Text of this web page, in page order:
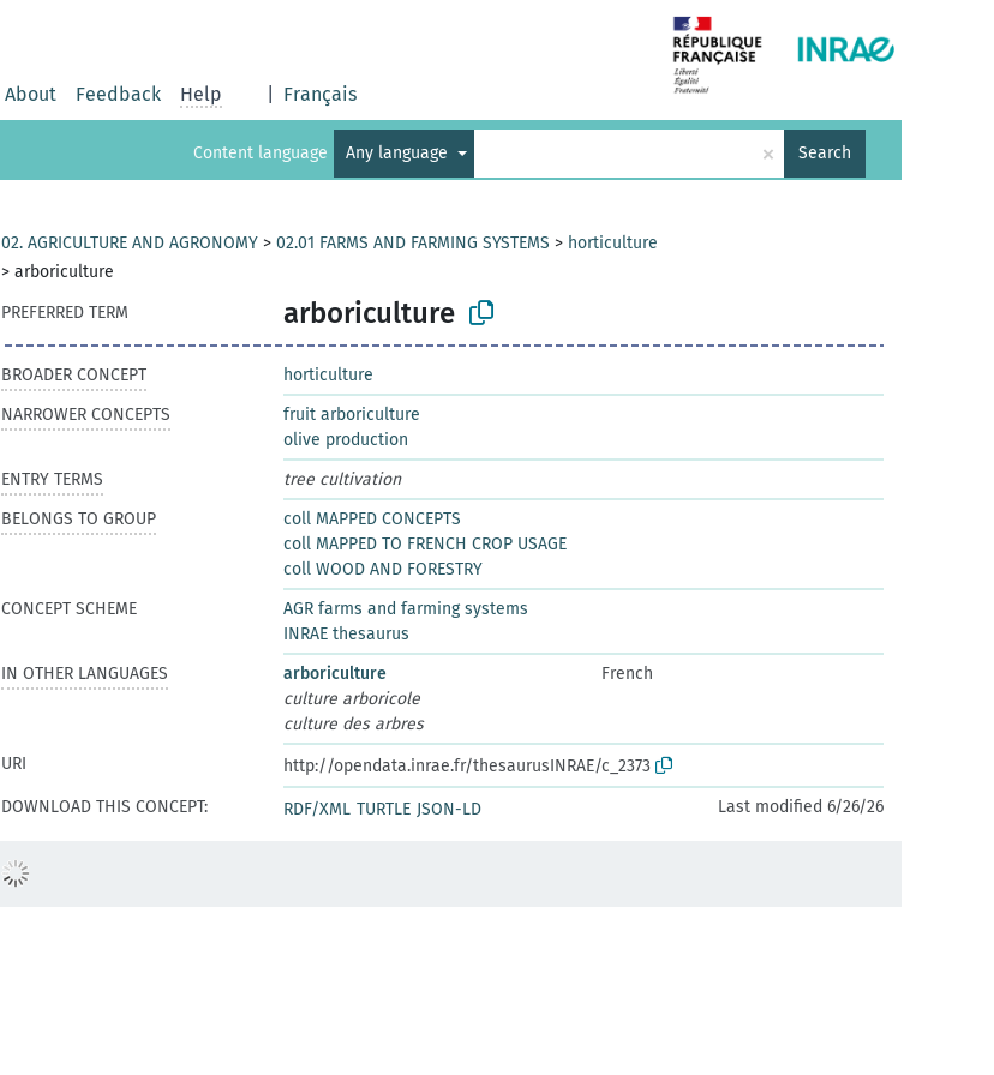
About Feedback Help Français
Content language Any language × Search
02. AGRICULTURE AND AGRONOMY > 02.01 FARMS AND FARMING SYSTEMS > horticulture
> arboriculture
PREFERRED TERM
arboriculture
BROADER CONCEPT
horticulture
NARROWER CONCEPTS
fruit arboriculture
olive production
ENTRY TERMS
tree cultivation
BELONGS TO GROUP
coll MAPPED CONCEPTS
coll MAPPED TO FRENCH CROP USAGE
coll WOOD AND FORESTRY
CONCEPT SCHEME
AGR farms and farming systems
INRAE thesaurus
IN OTHER LANGUAGES
arboriculture
French
culture arboricole
culture des arbres
URI
http://opendata.inrae.fr/thesaurusINRAE/c_2373
DOWNLOAD THIS CONCEPT:
RDF/XML TURTLE JSON-LD Last modified 6/26/26